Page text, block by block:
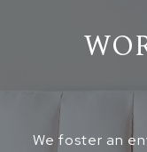
We foster an